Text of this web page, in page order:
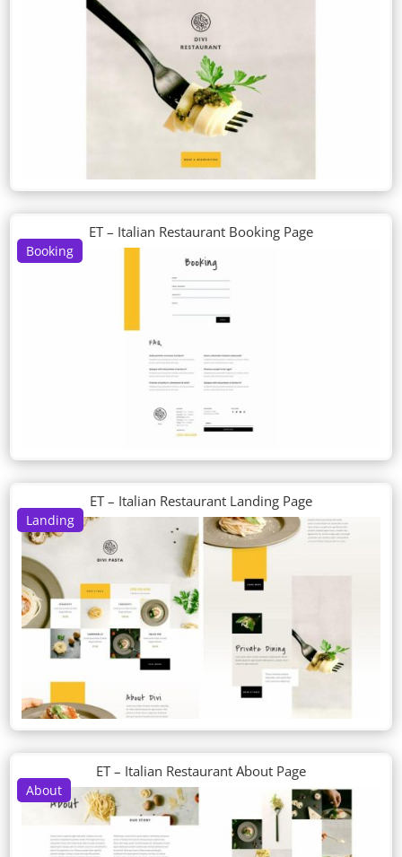
Booking
ET – Italian Restaurant Booking Page
Landing
ET – Italian Restaurant Landing Page
About
ET – Italian Restaurant About Page